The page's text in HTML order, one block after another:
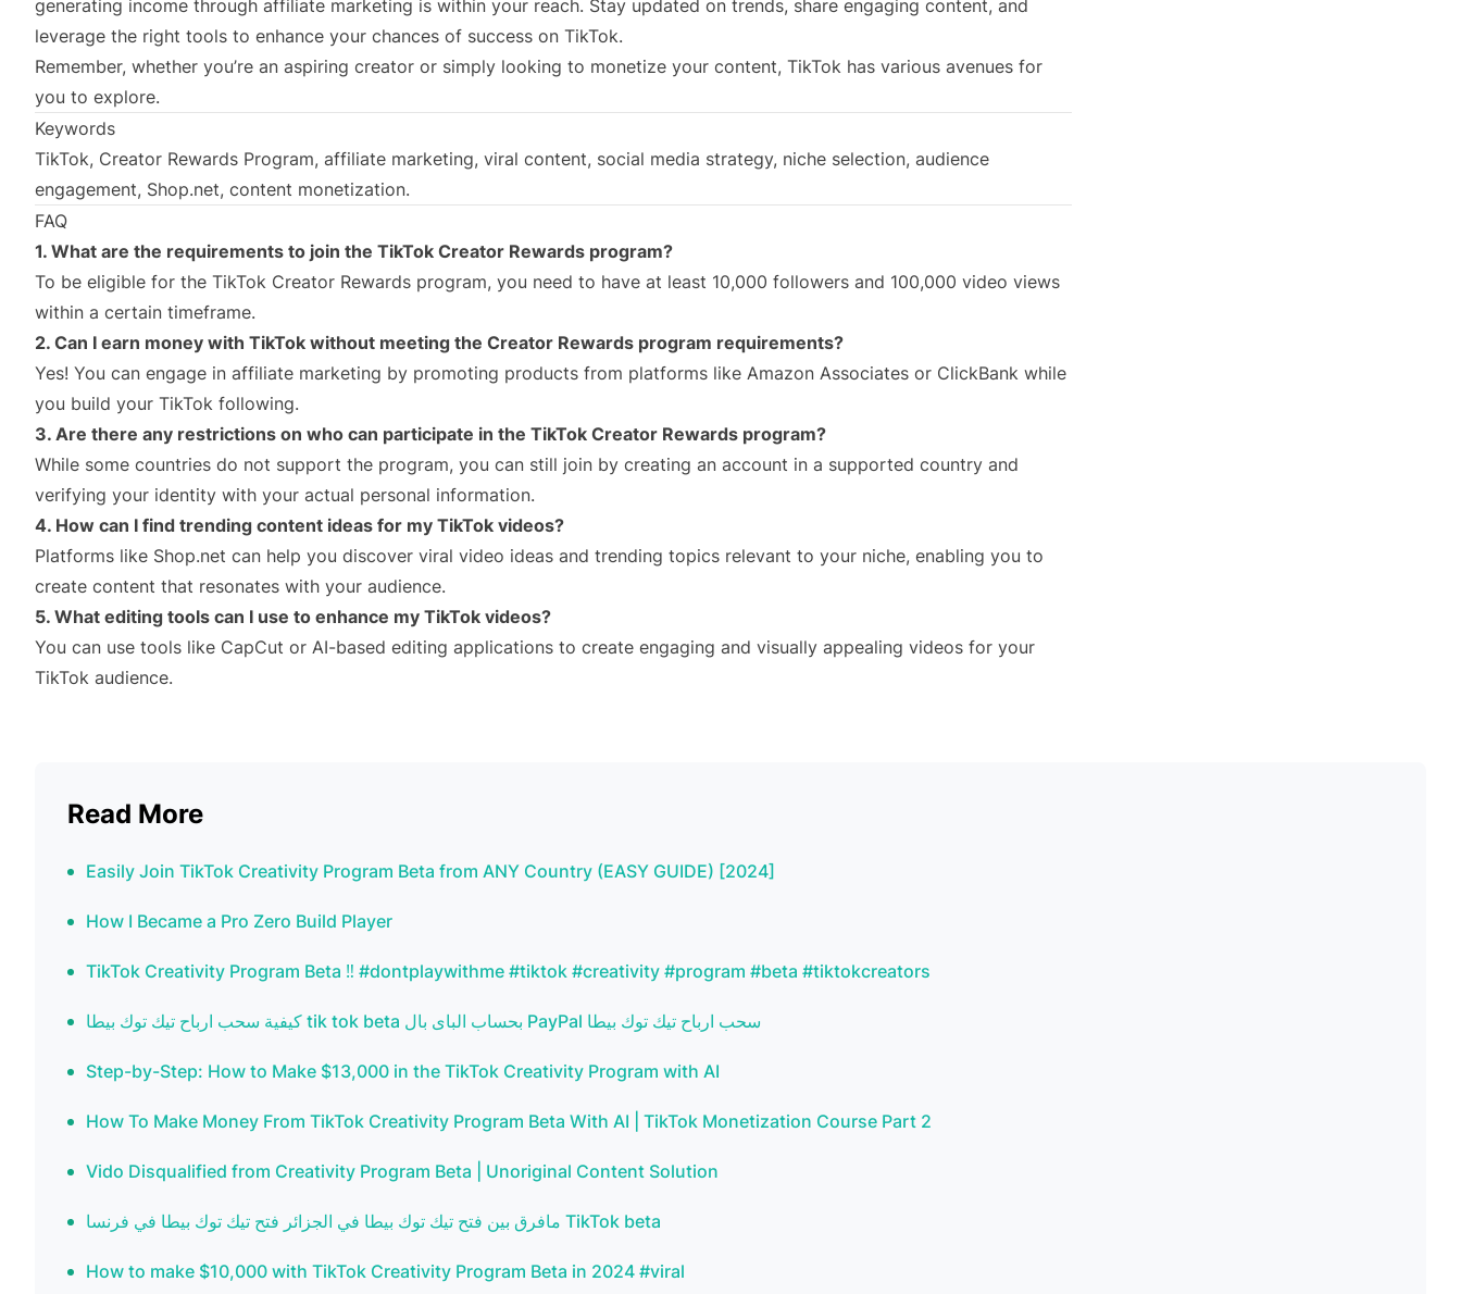
generating income through affiliate marketing is within your reach. Stay updated on trends, share engaging content, and
leverage the right tools to enhance your chances of success on TikTok.
Remember, whether you’re an aspiring creator or simply looking to monetize your content, TikTok has various avenues for
you to explore.
Keywords
TikTok, Creator Rewards Program, affiliate marketing, viral content, social media strategy, niche selection, audience
engagement, Shop.net, content monetization.
FAQ
1. What are the requirements to join the TikTok Creator Rewards program?
To be eligible for the TikTok Creator Rewards program, you need to have at least 10,000 followers and 100,000 video views
within a certain timeframe.
2. Can I earn money with TikTok without meeting the Creator Rewards program requirements?
Yes! You can engage in affiliate marketing by promoting products from platforms like Amazon Associates or ClickBank while
you build your TikTok following.
3. Are there any restrictions on who can participate in the TikTok Creator Rewards program?
While some countries do not support the program, you can still join by creating an account in a supported country and
verifying your identity with your actual personal information.
4. How can I find trending content ideas for my TikTok videos?
Platforms like Shop.net can help you discover viral video ideas and trending topics relevant to your niche, enabling you to
create content that resonates with your audience.
5. What editing tools can I use to enhance my TikTok videos?
You can use tools like CapCut or AI-based editing applications to create engaging and visually appealing videos for your
TikTok audience.
Read More
Easily Join TikTok Creativity Program Beta from ANY Country (EASY GUIDE) [2024]
How I Became a Pro Zero Build Player
TikTok Creativity Program Beta ‼️ #dontplaywithme #tiktok #creativity #program #beta #tiktokcreators
كيفية سحب ارباح تيك توك بيطا tik tok beta بحساب الباى بال PayPal سحب ارباح تيك توك بيطا
Step-by-Step: How to Make $13,000 in the TikTok Creativity Program with AI
How To Make Money From TikTok Creativity Program Beta With AI | TikTok Monetization Course Part 2
Vido Disqualified from Creativity Program Beta | Unoriginal Content Solution
مافرق بين فتح تيك توك بيطا في الجزائر فتح تيك توك بيطا في فرنسا TikTok beta
How to make $10,000 with TikTok Creativity Program Beta in 2024 #viral